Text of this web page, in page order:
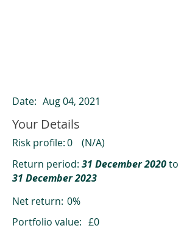
Date: Aug 04, 2021
Your Details
Risk profile:0
(N/A)
Return period: 31 December 2020to
31 December 2023
Net return: 0%
Portfolio value: £0